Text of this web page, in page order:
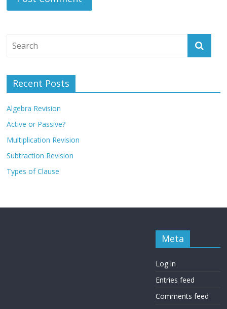
Recent Posts
Algebra Revision
Active or Passive?
Multiplication Revision
Subtraction Revision
Types of Clause
Meta
Log in
Entries feed
Comments feed